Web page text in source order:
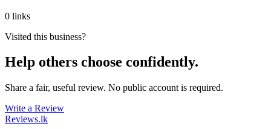
0 links
Visited this business?
Help others choose confidently.
Share a fair, useful review. No public account is required.
Write a Review
Reviews.lk